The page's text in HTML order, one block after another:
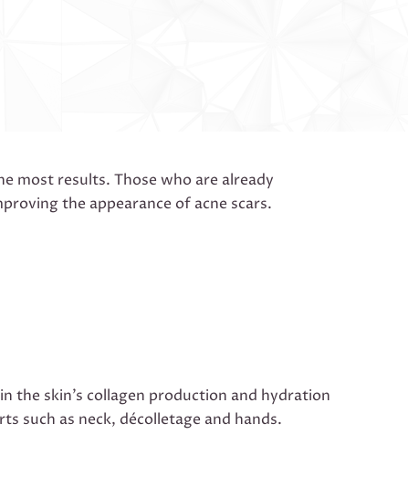
most results. Those who are already
the appearance of acne scars.
the skin’s collagen production and hydration
such as neck, décolletage and hands.